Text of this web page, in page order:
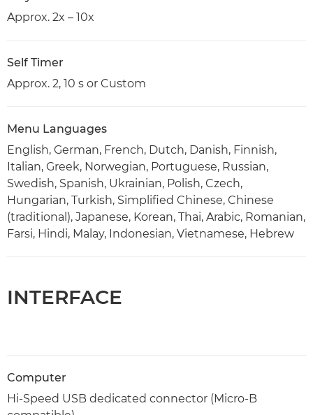
Approx. 2x – 10x
Self Timer
Approx. 2, 10 s or Custom
Menu Languages
English, German, French, Dutch, Danish, Finnish,
Italian, Greek, Norwegian, Portuguese, Russian,
Swedish, Spanish, Ukrainian, Polish, Czech,
Hungarian, Turkish, Simplified Chinese, Chinese
(traditional), Japanese, Korean, Thai, Arabic, Romanian,
Farsi, Hindi, Malay, Indonesian, Vietnamese, Hebrew
INTERFACE
Computer
Hi-Speed USB dedicated connector (Micro-B